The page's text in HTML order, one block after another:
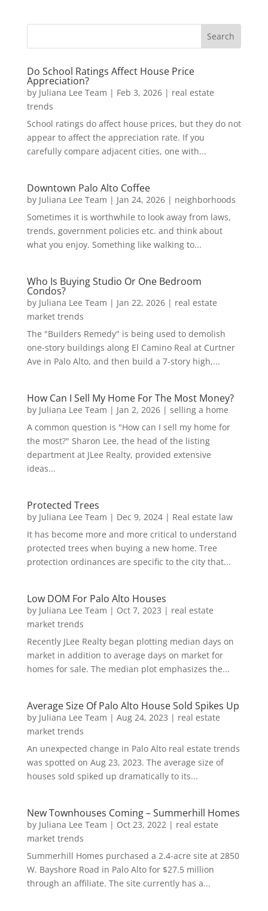
Do School Ratings Affect House Price
Appreciation?
by Juliana Lee Team | Feb 3, 2026| real estate
trends
School ratings do affect house prices, but they do not
appear to affect the appreciation rate. If you
carefully compare adjacent cities, one with...
Downtown Palo Alto Coffee
by Juliana Lee Team | Jan 24, 2026| neighborhoods
Sometimes it is worthwhile to look away from laws,
trends, government policies etc. and think about
what you enjoy. Something like walking to...
Who Is Buying Studio Or One Bedroom
Condos?
by Juliana Lee Team | Jan 22, 2026| real estate
market trends
The "Builders Remedy" is being used to demolish
one-story buildings along El Camino Real at Curtner
Ave in Palo Alto, and then build a 7-story high,...
How Can I Sell My Home For The Most Money?
by Juliana Lee Team | Jan 2, 2026| selling a home
A common question is "How can I sell my home for
the most?" Sharon Lee, the head of the listing
department at JLee Realty, provided extensive
ideas...
Protected Trees
by Juliana Lee Team | Dec 9, 2024| Real estate law
It has become more and more critical to understand
protected trees when buying a new home. Tree
protection ordinances are specific to the city that...
Low DOM For Palo Alto Houses
by Juliana Lee Team | Oct 7, 2023 | real estate
market trends
Recently JLee Realty began plotting median days on
market in addition to average days on market for
homes for sale. The median plot emphasizes the...
Average Size Of Palo Alto House Sold Spikes Up
by Juliana Lee Team | Aug 24, 2023 | real estate
market trends
An unexpected change in Palo Alto real estate trends
was spotted on Aug 23, 2023. The average size of
houses sold spiked up dramatically to its...
New Townhouses Coming – Summerhill Homes
by Juliana Lee Team | Oct 23, 2022| real estate
market trends
Summerhill Homes purchased a 2.4-acre site at 2850
W. Bayshore Road in Palo Alto for $27.5 million
through an affiliate. The site currently has a...